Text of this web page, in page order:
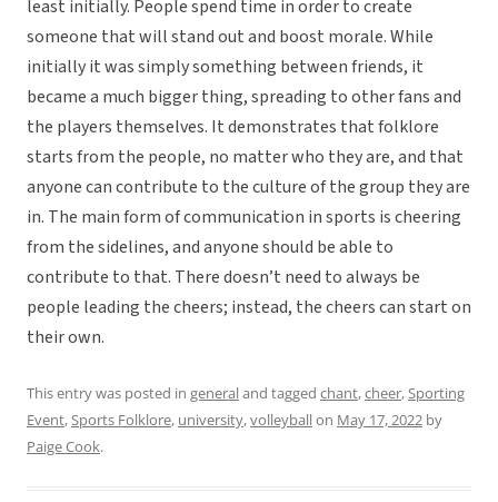
least initially. People spend time in order to create
someone that will stand out and boost morale. While
initially it was simply something between friends, it
became a much bigger thing, spreading to other fans and
the players themselves. It demonstrates that folklore
starts from the people, no matter who they are, and that
anyone can contribute to the culture of the group they are
in. The main form of communication in sports is cheering
from the sidelines, and anyone should be able to
contribute to that. There doesn’t need to always be
people leading the cheers; instead, the cheers can start on
their own.
This entry was posted in generaland tagged chant,cheer,Sporting
Event,Sports Folklore, university,volleyballon May 17, 2022 by
Paige Cook.